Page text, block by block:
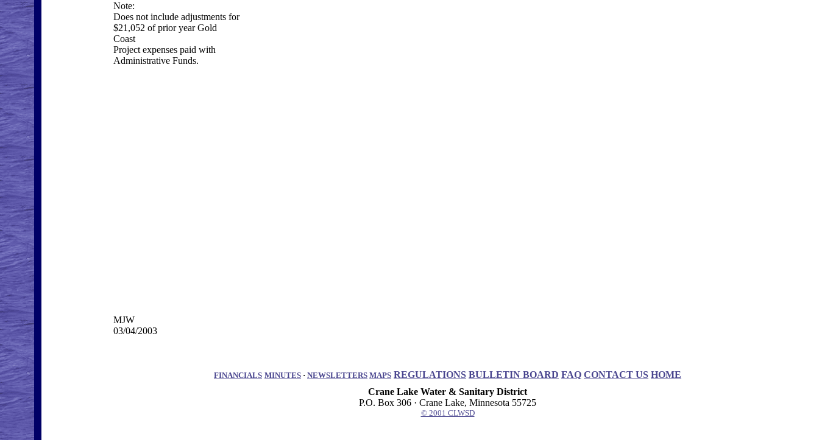
Note:
Does not include adjustments for
$21,052 of prior year Gold
Coast
Project expenses paid with
Administrative Funds.
MJW
03/04/2003
FINANCIALS MINUTES · NEWSLETTERS MAPS REGULATIONS BULLETIN BOARD FAQ CONTACT US HOME
Crane Lake Water & Sanitary District
P.O. Box 306 · Crane Lake, Minnesota 55725
© 2001 CLWSD